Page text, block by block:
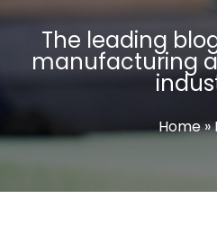
The leading
manufacturing
Home»